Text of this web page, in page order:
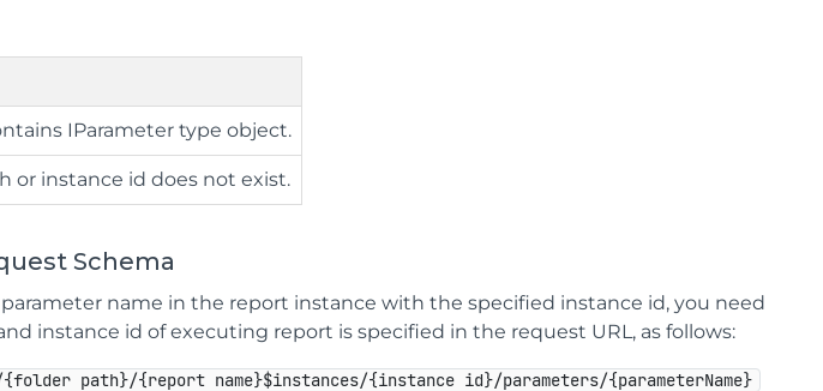
IParameter type object.
or instance id does not exist.
Schema
name in the report instance with the specified instance id, you need
instance id of executing report is specified in the request URL, as follows:
path}/{report name}$instances/{instance id}/parameters/{parameterName}